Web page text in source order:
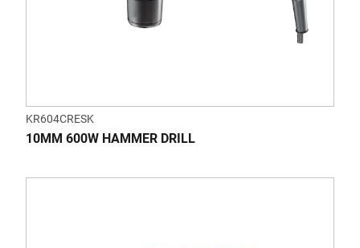
KR604CRESK
10MM 600W HAMMER DRILL